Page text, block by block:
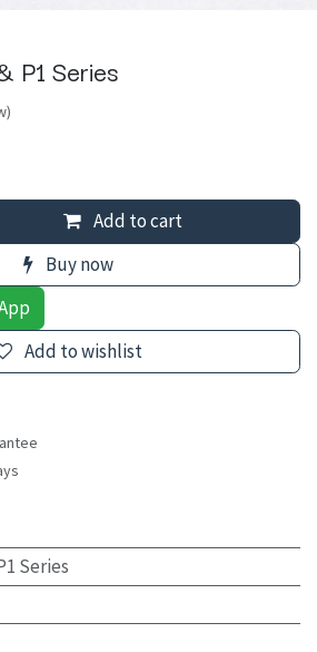
P1 Series
Add to cart
Buy now
Add to wishlist
Series